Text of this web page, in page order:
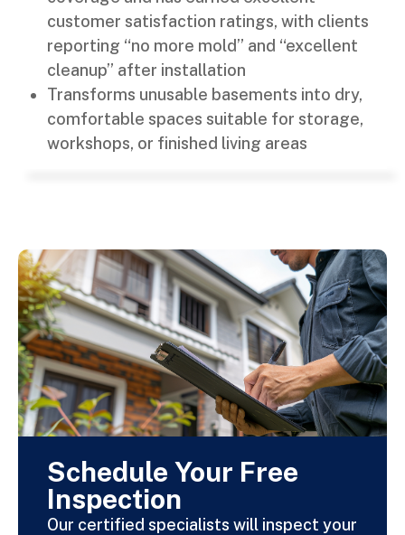
customer satisfaction ratings, with clients
reporting “no more mold” and “excellent
cleanup” after installation
Transforms unusable basements into dry,
comfortable spaces suitable for storage,
workshops, or finished living areas
Schedule Your Free
Inspection
Our certified specialists will inspect your